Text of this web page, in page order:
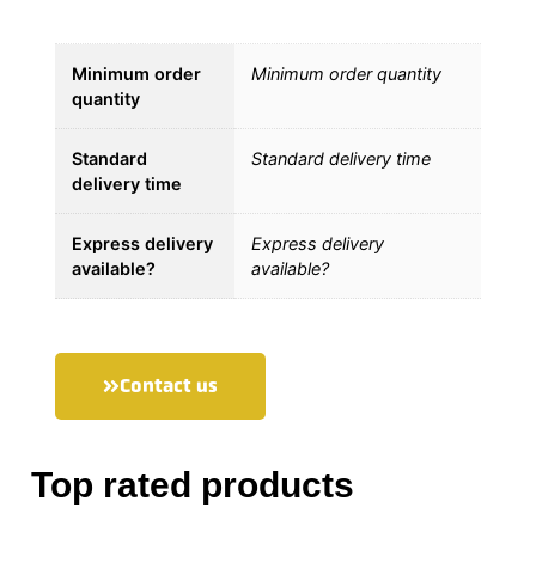
Minimum order
quantity
Minimum order quantity
Standard
delivery time
Standard delivery time
Express delivery
available?
Express delivery
available?
Contact us
Top rated products